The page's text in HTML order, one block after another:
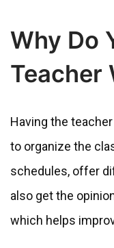
Why Do
Teacher
Having the
to organize the
schedules, offer
also get the
which helps